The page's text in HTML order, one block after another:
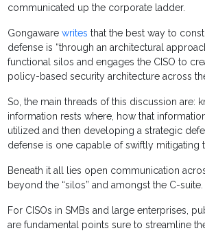
communicated up the corporate ladder.
Gongawarewritesthat the best way to
defense is “through an architectural
functional silos and engages the CISO to
policy-based security architecture across
So, the main threads of this discussion are:
information rests where, how that
utilized and then developing a strategic
defense is one capable of swiftly mitigating
Beneath it all lies open communication
beyond the “silos” and amongst the C-suite.
For CISOs in SMBs and large enterprises,
are fundamental points sure to streamline